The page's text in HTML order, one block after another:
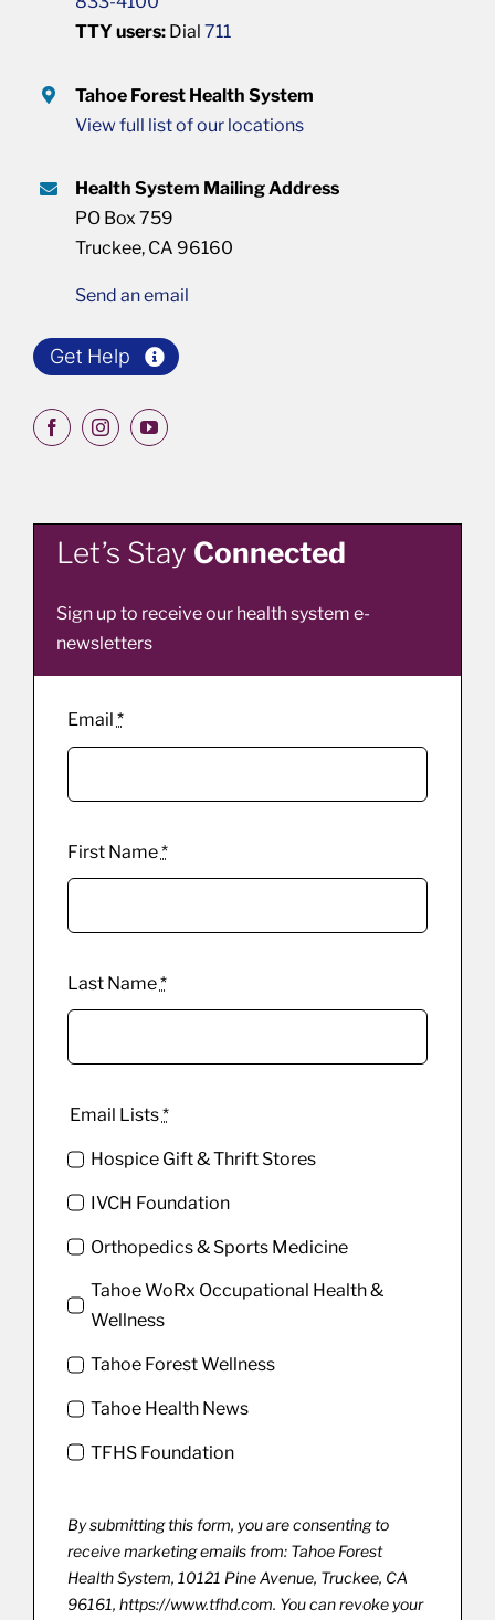
TTY users: Dial711
Tahoe Forest Health System
View full list of our locations
Health System Mailing Address
PO Box 759
Truckee, CA 96160
Send an email
Get Help
Let’s Stay Connected
Sign up to receive our health system e-
newsletters
Email *
First Name*
Last Name*
Email Lists*
Hospice Gift & Thrift Stores
IVCH Foundation
Orthopedics & Sports Medicine
Tahoe WoRx Occupational Health &
Wellness
Tahoe Forest Wellness
Tahoe Health News
TFHS Foundation
By submitting this form, you are consenting to
receive marketing emails from: Tahoe Forest
Health System, 10121 Pine Avenue, Truckee, CA
96161, https://www.tfhd.com. You can revoke your